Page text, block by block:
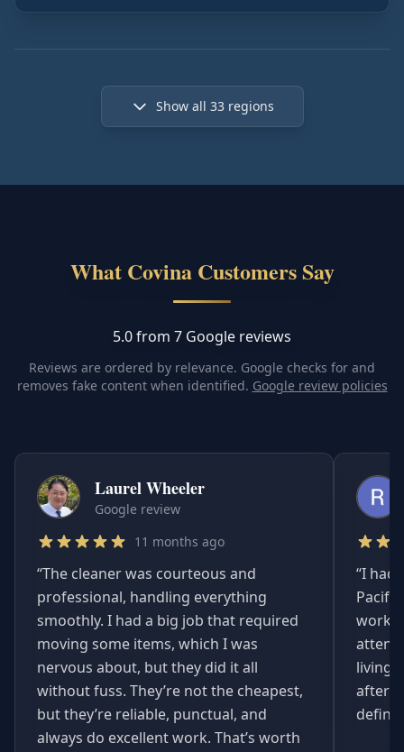
Show all 33regions
What Covina Customers Say
5.0 from 7 Google reviews
Reviews are ordered by relevance. Google checks for and
removes fake content when identified. Google review policies
Laurel Wheeler
Google review
11 months ago
“The cleaner was courteous and
professional, handling everything
smoothly. I had a big job that required
moving some items, which I was
nervous about, but they did it all
without fuss. They’re not the cheapest,
but they’re reliable, punctual, and
always do excellent work. That’s worth
“I had
living